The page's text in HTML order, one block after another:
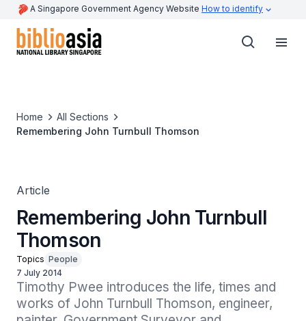
A Singapore Government Agency Website How to identify
Home
All Sections
Remembering John Turnbull Thomson
Article
Remembering John Turnbull
Thomson
Topics People
7 July 2014
Timothy Pwee introduces the life, times and
works of John Turnbull Thomson, engineer,